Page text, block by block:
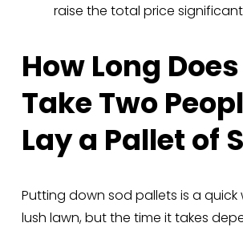
raise the total price
How Long
Take Two
Lay a Pallet of
Putting down sod pallets is a
lush lawn, but the time it takes